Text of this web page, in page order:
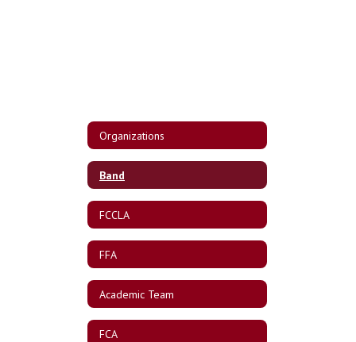
Organizations
Band
FCCLA
FFA
Academic Team
FCA